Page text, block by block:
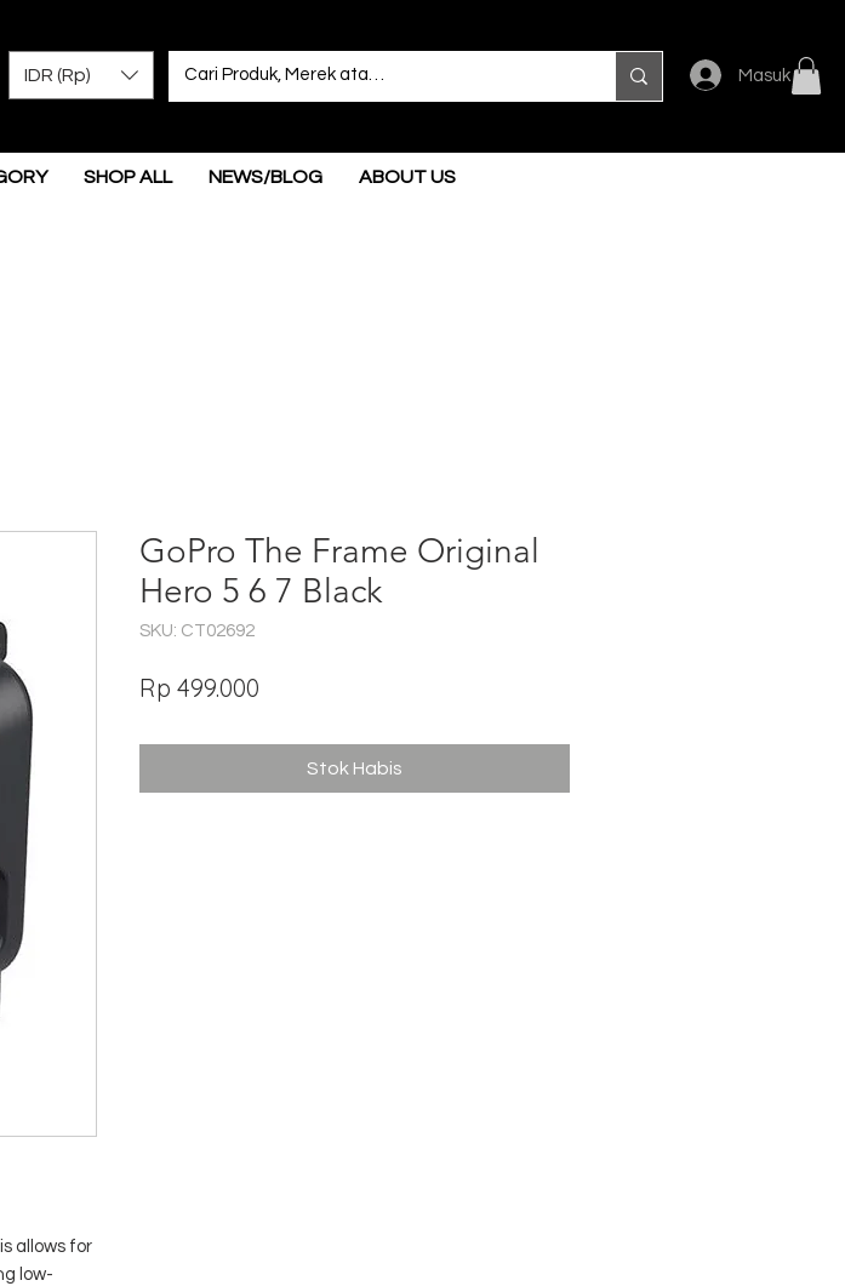
IDR (Rp) Masuk
SHOP ALL NEWS/BLOG ABOUT US
allows for
low-
GoPro The Frame Original
Hero 5 6 7 Black
SKU: CT02692
Rp 499.000
Stok Habis